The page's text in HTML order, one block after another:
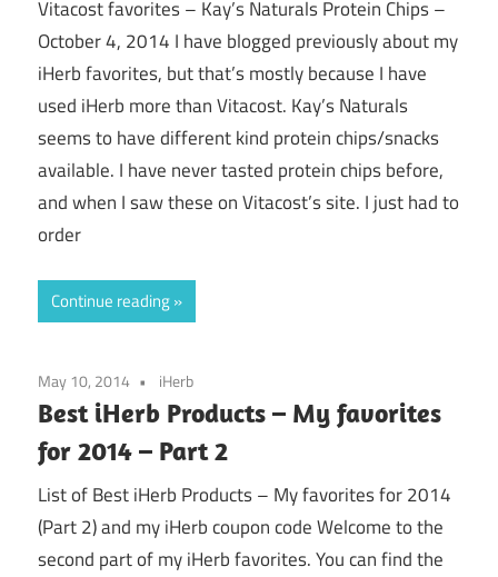
Vitacost favorites – Kay’s Naturals Protein Chips –
October 4, 2014 I have blogged previously about my
iHerb favorites, but that’s mostly because I have
used iHerb more than Vitacost. Kay’s Naturals
seems to have different kind protein chips/snacks
available. I have never tasted protein chips before,
and when I saw these on Vitacost’s site. I just had to
order
Continue reading
May 10, 2014 iHerb
Best iHerb Products – My favorites
for 2014 – Part 2
List of Best iHerb Products – My favorites for 2014
(Part 2) and my iHerb coupon code Welcome to the
second part of my iHerb favorites. You can find the